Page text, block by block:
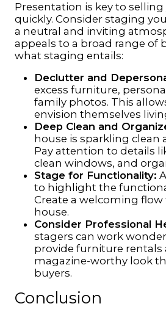
Presentation is key to
quickly. Consider staging
a neutral and inviting
appeals to a broad range of
what staging entails:
Declutter and
excess furniture,
family photos. This
envision themselves
Deep Clean and
house is sparkling clean
Pay attention to details
clean windows, and
Stage for Functionality:
to highlight the
Create a welcoming
house.
Consider Professional
stagers can work
provide furniture rentals
magazine-worthy look
buyers.
Conclusion